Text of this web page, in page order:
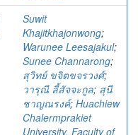
Suwit
Khajitkhajonwong;
Warunee Leesajakul;
Sunee Channarong;
สุวิทย์ ขจิตขจรวงศ์;
วารุณี ลี้สัจจะกูล; สุนี
ชาญณรงค์; Huachiew
Chalermprakiet
University. Faculty of